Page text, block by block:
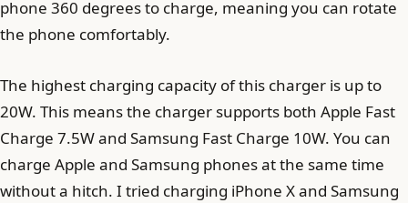
phone 360 ​​degrees to charge, meaning you can rotate
the phone comfortably.
The highest charging capacity of this charger is up to
20W. This means the charger supports both Apple Fast
Charge 7.5W and Samsung Fast Charge 10W. You can
charge Apple and Samsung phones at the same time
without a hitch. I tried charging iPhone X and Samsung